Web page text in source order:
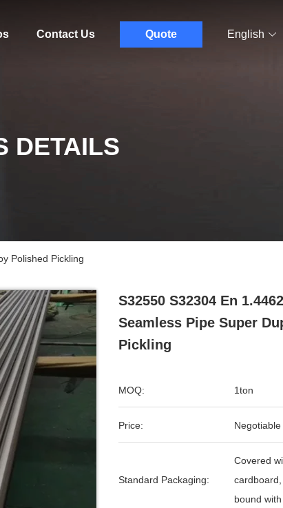
Contact Us Quote English
DETAILS
Polished Pickling
S32550 S32304 En
Seamless Pipe Super
Pickling
MOQ: 1ton
Price: Negotiable
Standard Packaging:
Covered
bound